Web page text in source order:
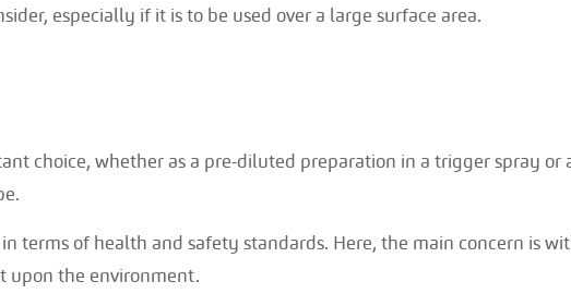
especially if it is to be used over a large surface area.
choice, whether as a pre-diluted preparation in a trigger spray or
terms of health and safety standards. Here, the main concern is
upon the environment.